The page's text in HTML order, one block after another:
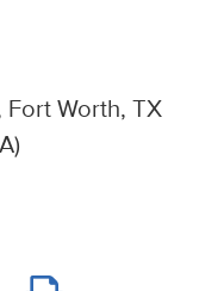
Worth, TX